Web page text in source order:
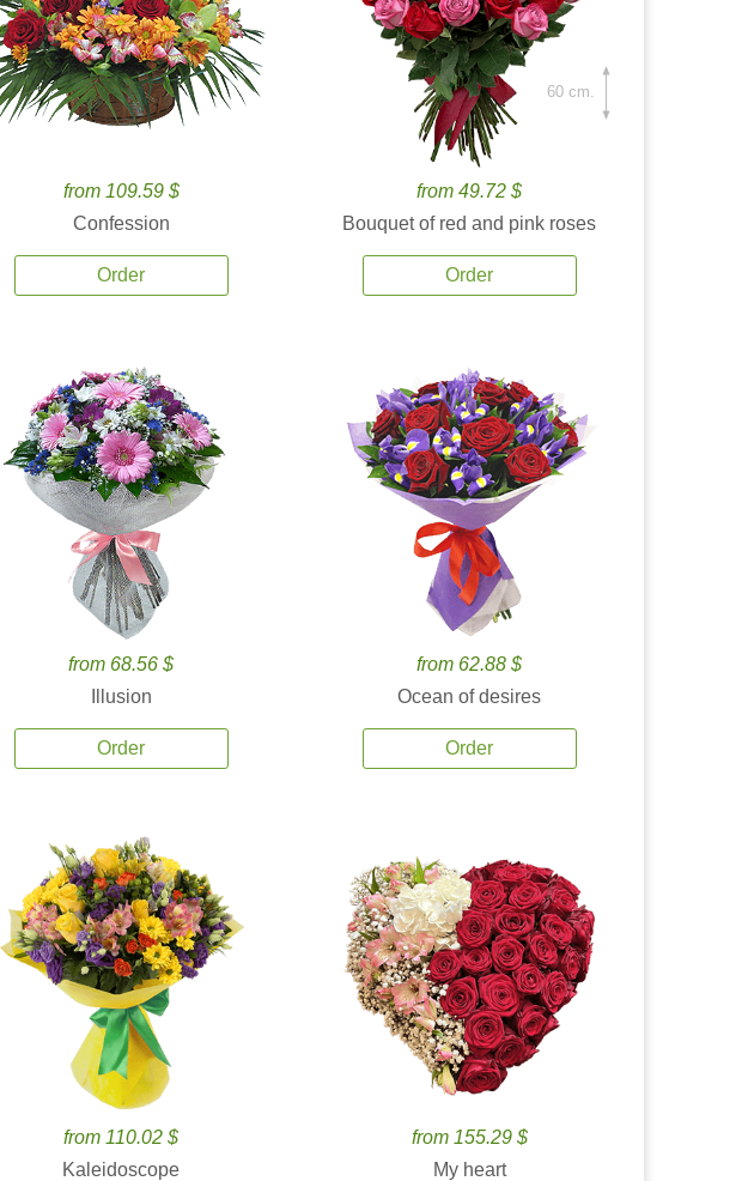
from 109.59 $
Confession
Order
from 49.72 $
Bouquet of red and pink roses
Order
60 cm.
from 68.56 $
Illusion
Order
from 62.88 $
Ocean of desires
Order
from 110.02 $
Kaleidoscope
from 155.29 $
My heart